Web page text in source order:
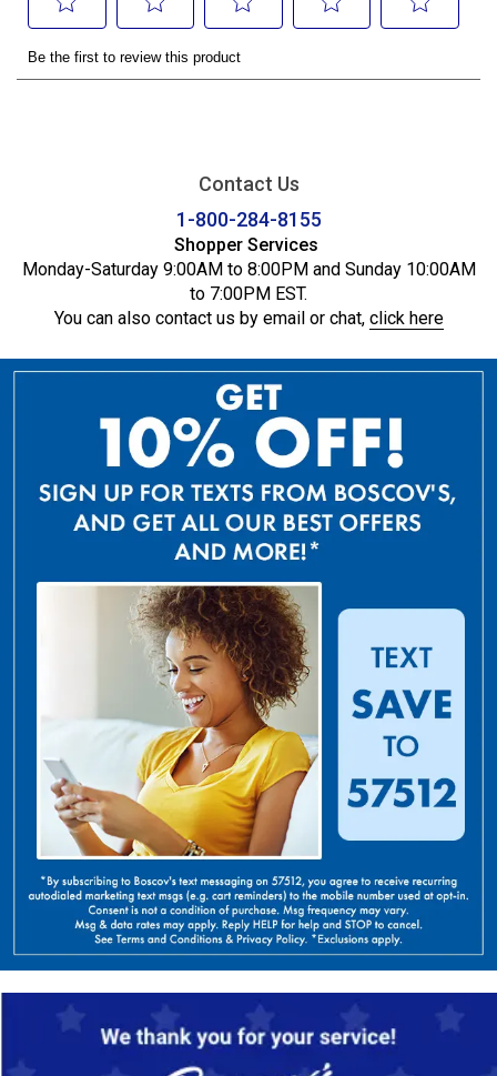
Contact Us
1-800-284-8155
Shopper Services
Monday-Saturday 9:00AM to 8:00PM and Sunday 10:00AM
to 7:00PM EST.
You can also contact us by email or chat, click here